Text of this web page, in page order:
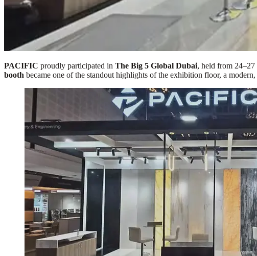
PACIFIC proudly participated in The Big 5 Global Dubai, held from
booth became one of the standout highlights of the exhibition floor, a